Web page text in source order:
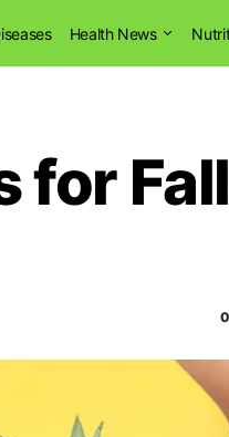
Health News
for
0